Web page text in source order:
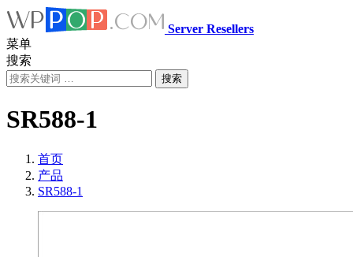
Server Resellers
菜单
搜索
搜索
SR588-1
首页
产品
SR588-1